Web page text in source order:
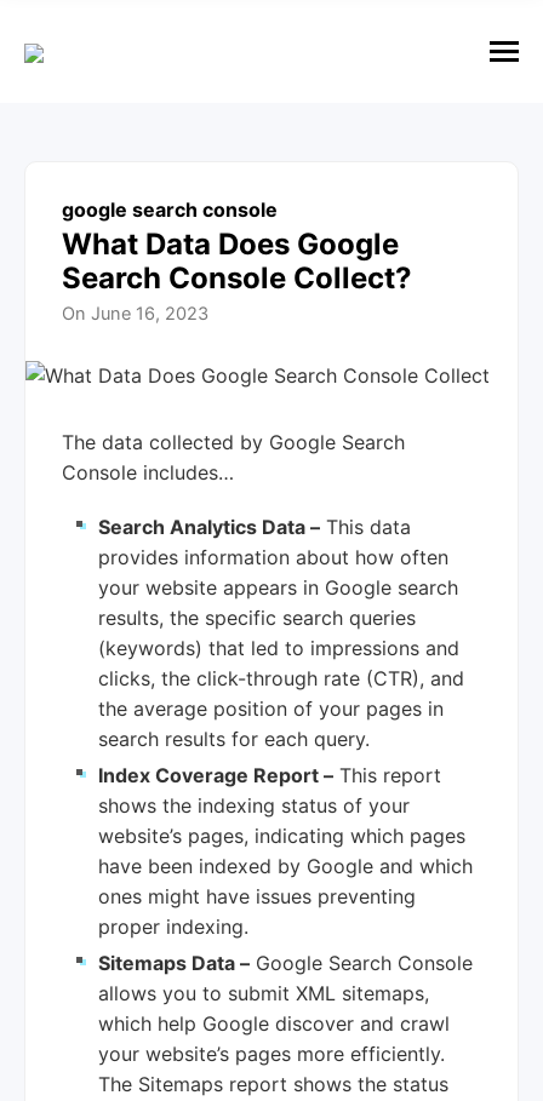
n
google search console
What Data Does Google
Search Console Collect?
On June 16, 2023
The data collected by Google Search
Console includes…
Search Analytics Data – This data
provides information about how often
your website appears in Google search
results, the specific search queries
(keywords) that led to impressions and
clicks, the click-through rate (CTR), and
the average position of your pages in
search results for each query.
Index Coverage Report – This report
shows the indexing status of your
website’s pages, indicating which pages
have been indexed by Google and which
ones might have issues preventing
proper indexing.
Sitemaps Data – Google Search Console
allows you to submit XML sitemaps,
which help Google discover and crawl
your website’s pages more efficiently.
The Sitemaps report shows the status